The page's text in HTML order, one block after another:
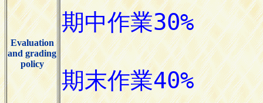
Evaluation
and grading
policy